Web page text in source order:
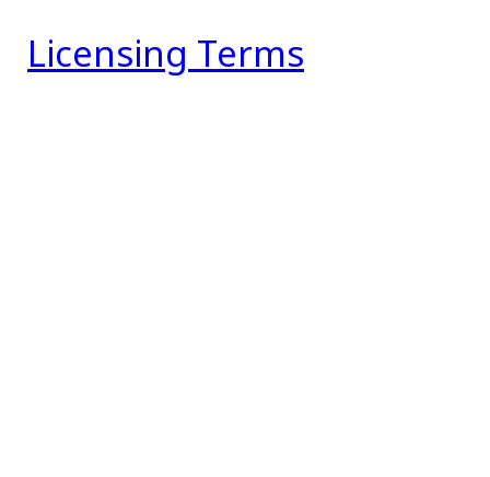
Licensing Terms